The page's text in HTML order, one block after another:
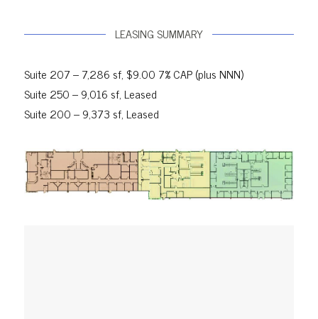
LEASING SUMMARY
Suite 207 – 7,286 sf, $9.00 7% CAP (plus NNN)
Suite 250 – 9,016 sf, Leased
Suite 200 – 9,373 sf, Leased